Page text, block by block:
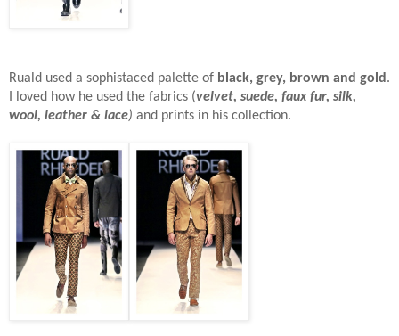
Ruald used a sophistaced palette of black, grey, brown and gold.
I loved how he used the fabrics (velvet, suede, faux fur, silk,
wool, leather & lace) and prints in his collection.